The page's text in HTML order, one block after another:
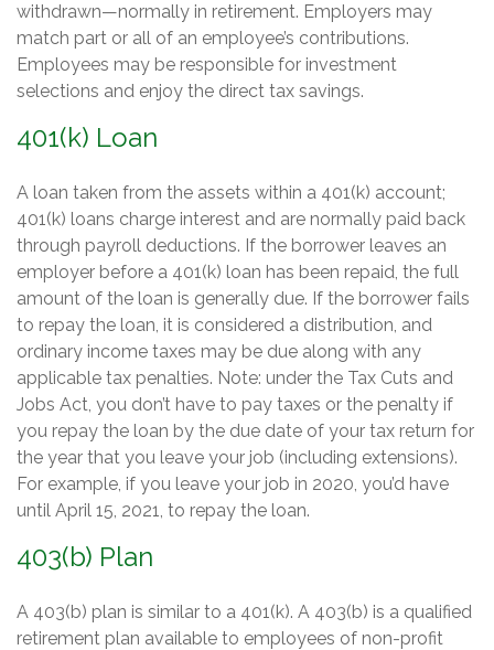
withdrawn—normally in retirement. Employers may
match part or all of an employee’s contributions.
Employees may be responsible for investment
selections and enjoy the direct tax savings.
401(k) Loan
A loan taken from the assets within a 401(k) account;
401(k) loans charge interest and are normally paid back
through payroll deductions. If the borrower leaves an
employer before a 401(k) loan has been repaid, the full
amount of the loan is generally due. If the borrower fails
to repay the loan, it is considered a distribution, and
ordinary income taxes may be due along with any
applicable tax penalties. Note: under the Tax Cuts and
Jobs Act, you don’t have to pay taxes or the penalty if
you repay the loan by the due date of your tax return for
the year that you leave your job (including extensions).
For example, if you leave your job in 2020, you’d have
until April 15, 2021, to repay the loan.
403(b) Plan
A 403(b) plan is similar to a 401(k). A 403(b) is a qualified
retirement plan available to employees of non-profit